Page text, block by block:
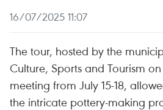
16/07/2025 11:07
The tour, hosted by the
Culture, Sports and Tourism
meeting from July 15-18,
the intricate pottery-making